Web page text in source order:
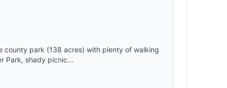
with
while
in
county park (138 acres) with plenty of walking
Park, shady picnic...